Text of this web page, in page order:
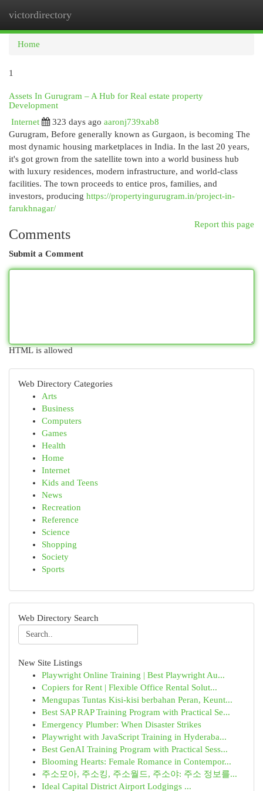
victordirectory
Home
1
Assets In Gurugram – A Hub for Real estate property
Development
Internet
323 days ago aaronj739xab8
Gurugram, Before generally known as Gurgaon, is becoming The
most dynamic housing marketplaces in India. In the last 20 years,
it's got grown from the satellite town into a world business hub
with luxury residences, modern infrastructure, and world-class
facilities. The town proceeds to entice pros, families, and
investors, producing https://propertyingurugram.in/project-in-
farukhnagar/
Report this page
Comments
Submit a Comment
HTML is allowed
Web Directory Categories
Arts
Business
Computers
Games
Health
Home
Internet
Kids and Teens
News
Recreation
Reference
Science
Shopping
Society
Sports
Web Directory Search
New Site Listings
Playwright Online Training | Best Playwright Au...
Copiers for Rent | Flexible Office Rental Solut...
Mengupas Tuntas Kisi-kisi berbahan Peran, Keunt...
Best SAP RAP Training Program with Practical Se...
Emergency Plumber: When Disaster Strikes
Playwright with JavaScript Training in Hyderaba...
Best GenAI Training Program with Practical Sess...
Blooming Hearts: Female Romance in Contempor...
주소모아, 주소킹, 주소월드, 주소야: 주소 정보를...
Ideal Capital District Airport Lodgings ...